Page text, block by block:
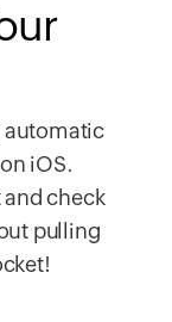
automatic
iOS.
check
pulling